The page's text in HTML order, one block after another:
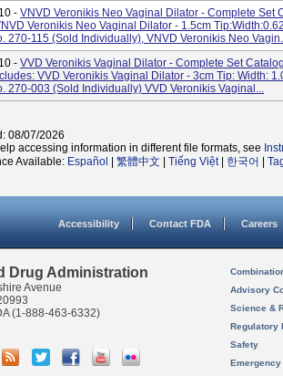
- VNVD Veronikis Neo Vaginal Dilator - Complete Set
Veronikis Neo Vaginal Dilator - 1.5cm
270-115 (sold Individually), VNVD Veronikis Neo
- VVD Veronikis Vaginal Dilator - Complete Set
VVD Veronikis Vaginal Dilator - 3cm Tip: Width:
270-003 (sold Individually) VVD Veronikis Vaginal...
08/07/2026
accessing information in different file formats, see
Available: Español 繁體中文 Tiếng Việt| 한국어
Accessibility Contact FDA Careers
Drug Administration
Avenue
(1-888-463-6332)
Advisory
Science &
Regulatory
Safety